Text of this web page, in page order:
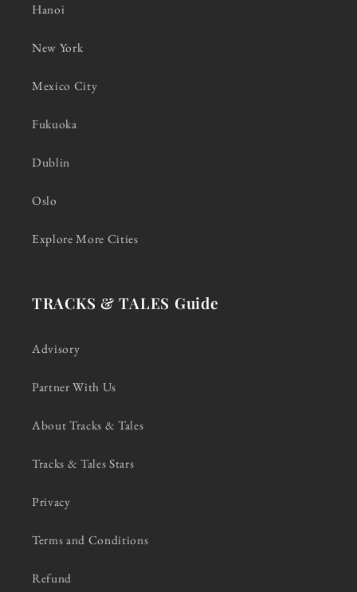
Hanoi
New York
Mexico City
Fukuoka
Dublin
Oslo
Explore More Cities
TRACKS & TALES Guide
Advisory
Partner With Us
About Tracks & Tales
Tracks & Tales Stars
Privacy
Terms and Conditions
Refund